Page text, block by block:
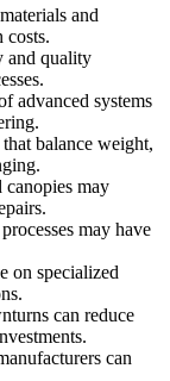
and
costs.
and quality
advanced systems
balance weight,
canopies may
may have
on specialized
can reduce
can